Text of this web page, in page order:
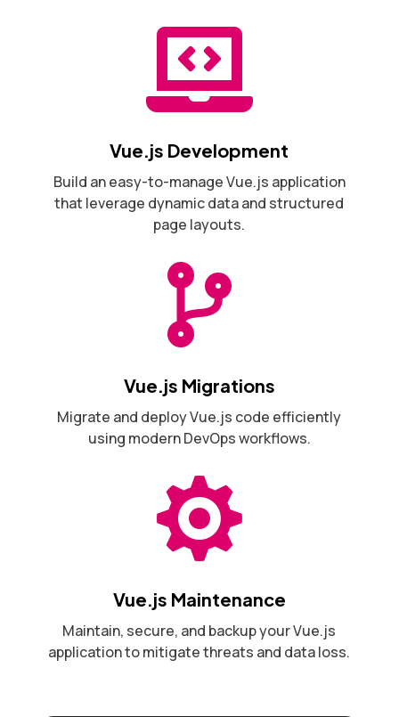

Vue.js Development
Build an easy-to-manage Vue.js application
that leverage dynamic data and structured
page layouts.

Vue.js Migrations
Migrate and deploy Vue.js code efficiently
using modern DevOps workflows.

Vue.js Maintenance
Maintain, secure, and backup your Vue.js
application to mitigate threats and data loss.